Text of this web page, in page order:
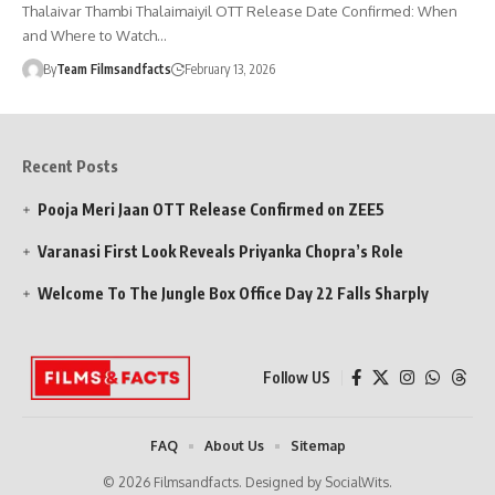
Thalaivar Thambi Thalaimaiyil OTT Release Date Confirmed: When
and Where to Watch…
ByTeam Filmsandfacts February 13, 2026
Recent Posts
Pooja Meri Jaan OTT Release Confirmed on ZEE5
Varanasi First Look Reveals Priyanka Chopra’s Role
Welcome To The Jungle Box Office Day 22 Falls Sharply
Follow US
© 2026 Filmsandfacts. Designed by SocialWits.
FAQ About Us Sitemap